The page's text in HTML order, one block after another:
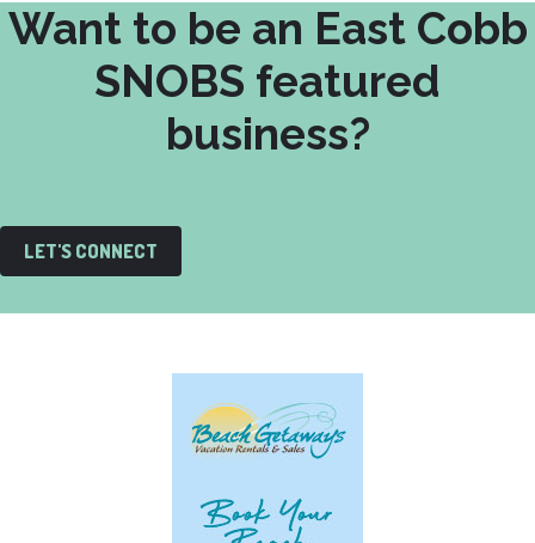
Want to be an East Cobb
SNOBS featured
business?
LET'S CONNECT